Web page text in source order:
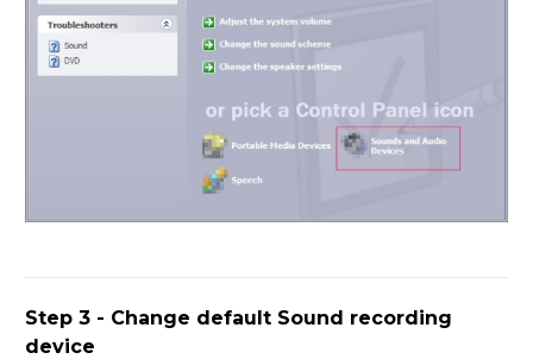
Step 3 - Change default Sound recording
device